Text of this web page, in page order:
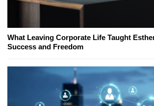
What Leaving Corporate Life Taught
Success and Freedom